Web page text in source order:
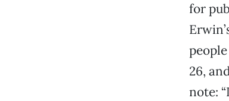
for
26,
note: